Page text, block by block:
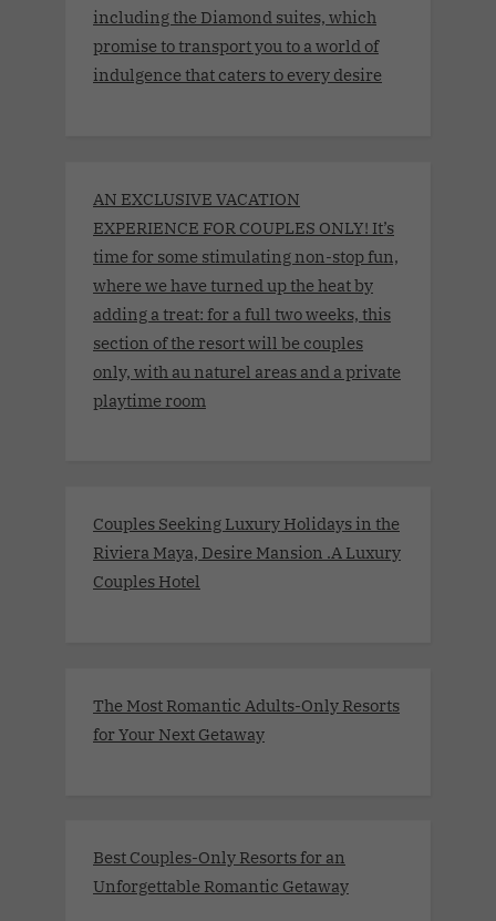
including the Diamond suites, which
promise to transport you to a world of
indulgence that caters to every desire
AN EXCLUSIVE VACATION
EXPERIENCE FOR COUPLES ONLY! It’s
time for some stimulating non-stop fun,
where we have turned up the heat by
adding a treat: for a full two weeks, this
section of the resort will be couples
only, with au naturel areas and a private
playtime room
Couples Seeking Luxury Holidays in the
Riviera Maya, Desire Mansion .A Luxury
Couples Hotel
The Most Romantic Adults-Only Resorts
for Your Next Getaway
Best Couples-Only Resorts for an
Unforgettable Romantic Getaway